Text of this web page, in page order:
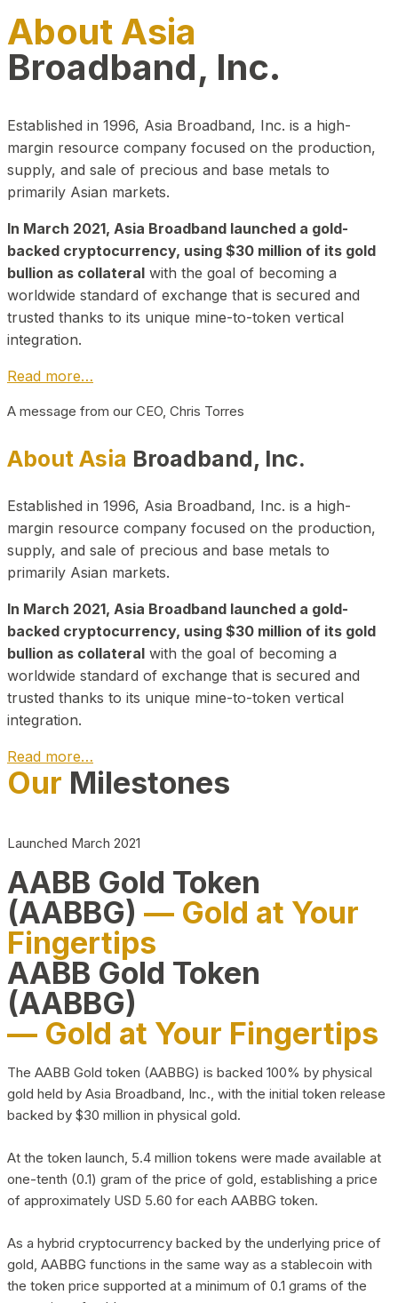
About Asia
Broadband, Inc.
Established in 1996, Asia Broadband, Inc. is a high-
margin resource company focused on the production,
supply, and sale of precious and base metals to
primarily Asian markets.
In March 2021, Asia Broadband launched a gold-
backed cryptocurrency, using $30 million of its gold
bullion as collateral with the goal of becoming a
worldwide standard of exchange that is secured and
trusted thanks to its unique mine-to-token vertical
integration.
Read more…
A message from our CEO, Chris Torres
About Asia Broadband, Inc.
Established in 1996, Asia Broadband, Inc. is a high-
margin resource company focused on the production,
supply, and sale of precious and base metals to
primarily Asian markets.
In March 2021, Asia Broadband launched a gold-
backed cryptocurrency, using $30 million of its gold
bullion as collateral with the goal of becoming a
worldwide standard of exchange that is secured and
trusted thanks to its unique mine-to-token vertical
integration.
Read more…
Play Video about CEO
Our Milestones
Launched March 2021
AABB Gold Token
(AABBG) — Gold at Your
Fingertips
AABB Gold Token
(AABBG)
— Gold at Your Fingertips
The AABB Gold token (AABBG) is backed 100% by physical
gold held by Asia Broadband, Inc., with the initial token release
backed by $30 million in physical gold.
At the token launch, 5.4 million tokens were made available at
one-tenth (0.1) gram of the price of gold, establishing a price
of approximately USD 5.60 for each AABBG token.
As a hybrid cryptocurrency backed by the underlying price of
gold, AABBG functions in the same way as a stablecoin with
the token price supported at a minimum of 0.1 grams of the